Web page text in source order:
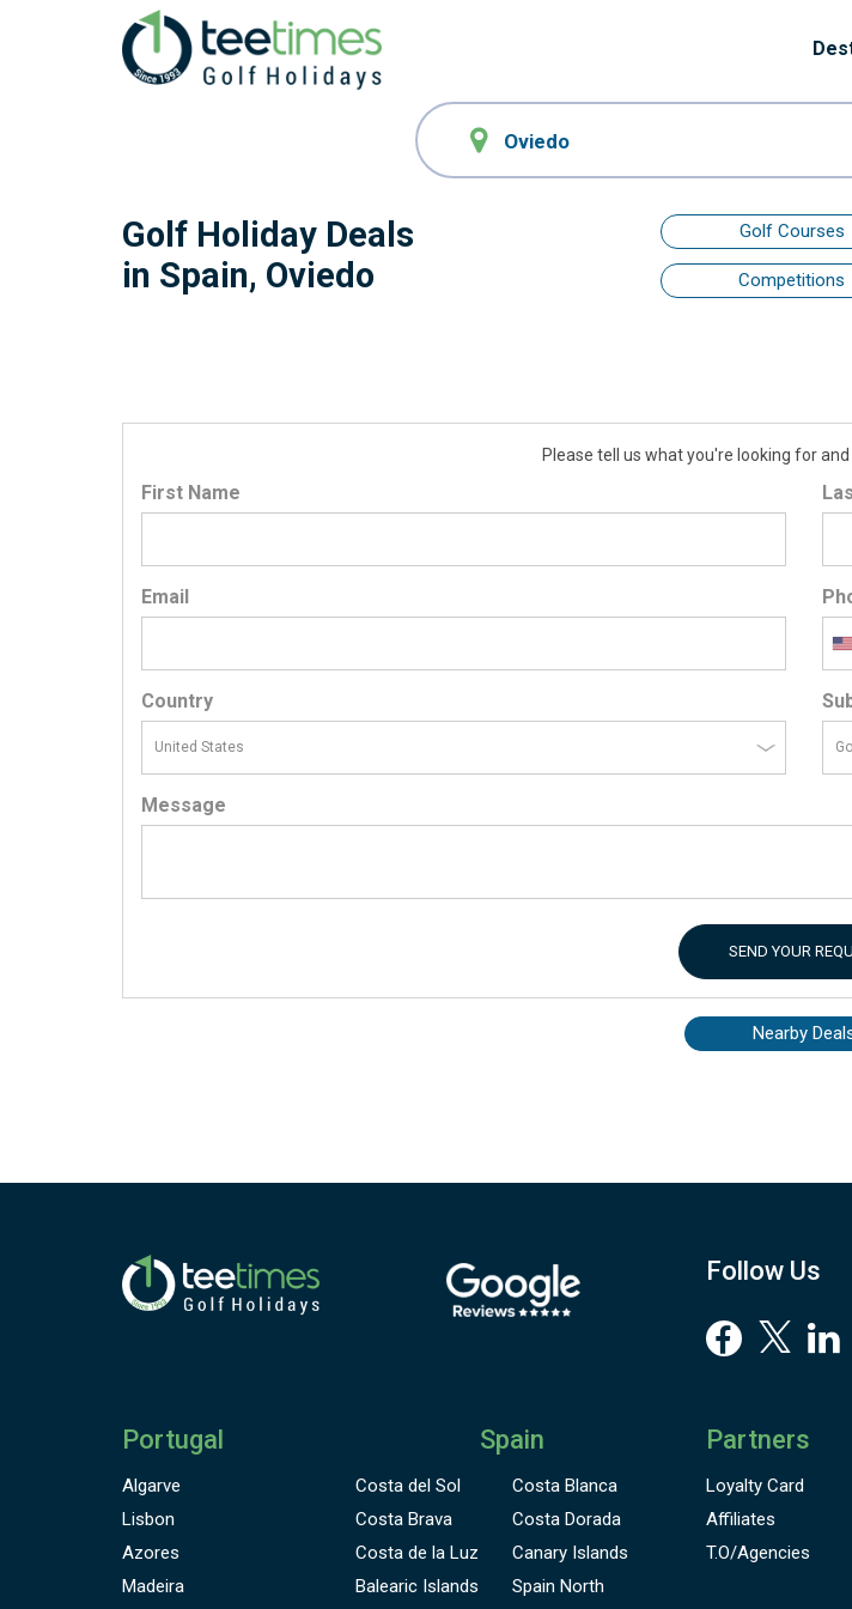
Golf Holiday Deals
in Spain, Oviedo
Golf Courses
Competitions
Please tell us what you're looking for
First Name
Email
Country
Message
SEND YOUR
Nearby
Follow Us
Portugal
Algarve
Lisbon
Azores
Madeira
Spain
Costa del Sol
Costa Blanca
Costa Brava
Costa Dorada
Costa de la Luz
Canary Islands
Balearic Islands
Spain North
Partners
Loyalty Card
Affiliates
T.O/Agencies